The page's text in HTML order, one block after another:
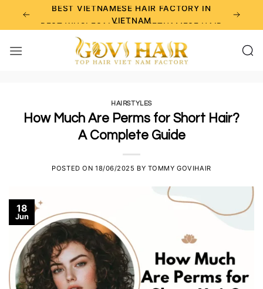
BEST VIETNAMESE HAIR FACTORY IN
VIETNAM
BEST WHOLESALE RAW VIETNAMESE HAIR
BEST CHOICE FOR WHOLESALE HAIR
BUSINESS
HAIRSTYLES
How Much Are Perms for Short Hair?
A Complete Guide
POSTED ON 18/06/2025 BY TOMMY GOVIHAIR
18
Jun